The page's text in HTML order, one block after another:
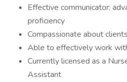
Effective communicator;
proficiency
Compassionate about
Able to effectively work
Currently licensed as a
Assistant